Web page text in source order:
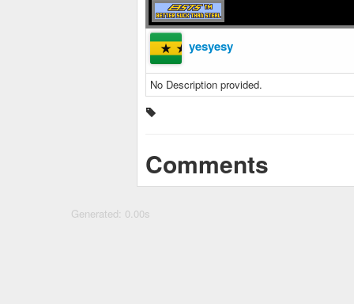
yesyesy
No Description provided.
Comments
Generated: 0.00s